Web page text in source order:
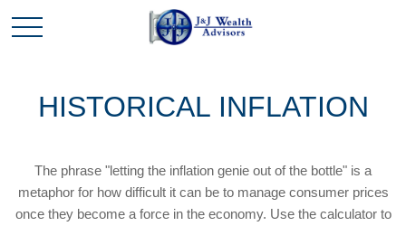
HISTORICAL INFLATION
The phrase "letting the inflation genie out of the bottle" is a
metaphor for how difficult it can be to manage consumer prices
once they become a force in the economy. Use the calculator to